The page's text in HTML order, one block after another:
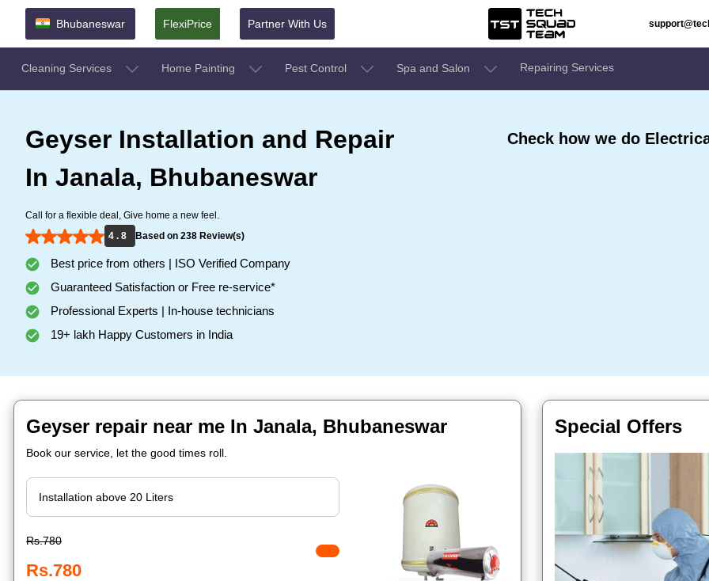
Bhubaneswar FlexiPrice Partner With Us
Cleaning Services Home Painting Pest Control Spa and Salon Repairing Services
Geyser Installation and Repair
In Janala, Bhubaneswar
Call for a flexible deal, Give home a new feel.
4 . 8
Based on 238 Review(s)
Best price from others | ISO Verified Company
Guaranteed Satisfaction or Free re-service*
Professional Experts | In-house technicians
19+ lakh Happy Customers in India
Check how we do
Geyser repair near me In Janala, Bhubaneswar
Book our service, let the good times roll.
Rs.780
Rs.780
Special Offers